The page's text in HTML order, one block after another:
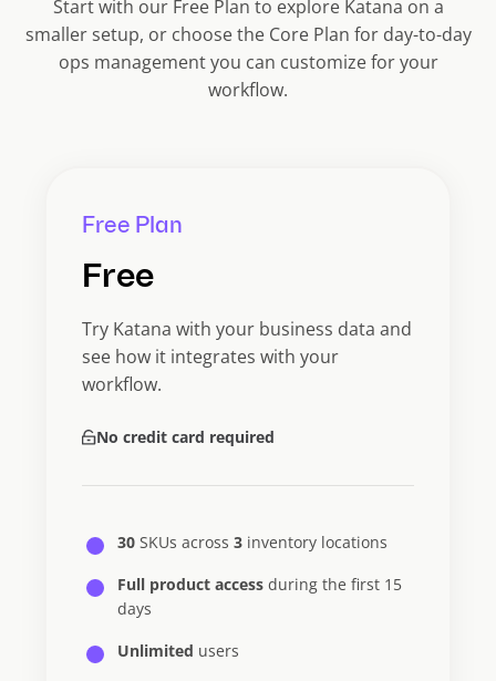
Start with our Free Plan to explore Katana on a
smaller setup, or choose the Core Plan for day-to-day
ops management you can customize for your
workflow.
Free Plan
Free
Try Katana with your business data and
see how it integrates with your
workflow.
No credit card required
30 SKUs across 3 inventory locations
Full product access during the first 15
days
Unlimited users